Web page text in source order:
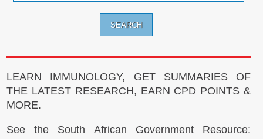
LEARN IMMUNOLOGY, GET SUMMARIES OF
THE LATEST RESEARCH, EARN CPD POINTS &
MORE.
See the South African Government Resource: